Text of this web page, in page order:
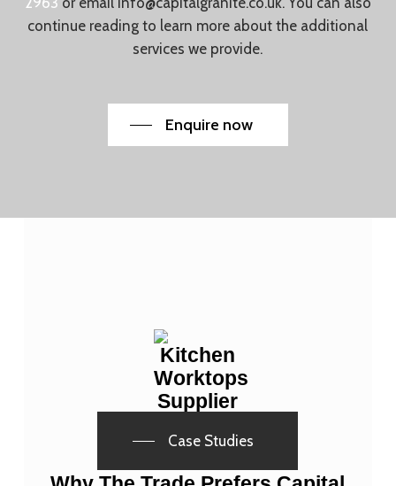
continue reading to learn more about the additional
services we provide.
Enquire now
Case Studies